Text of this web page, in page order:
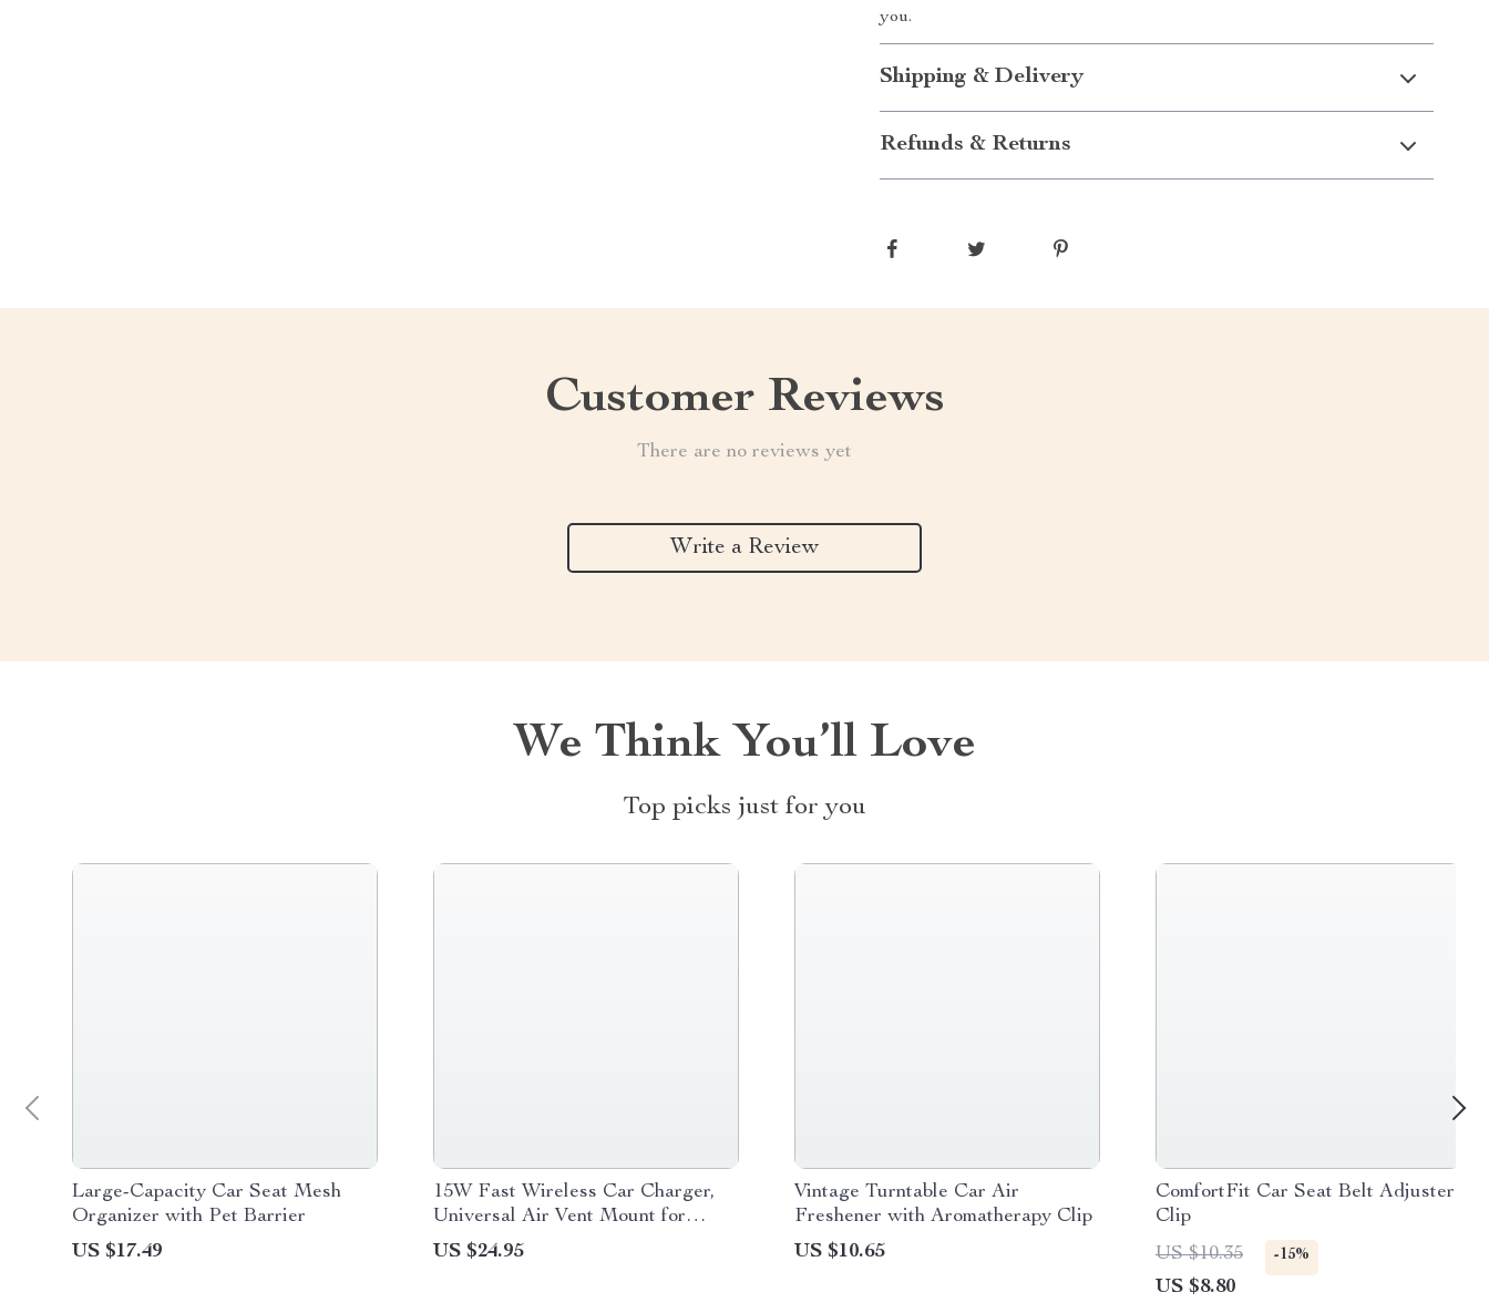
you.
Shipping & Delivery
Refunds & Returns
Customer Reviews
There are no reviews yet
Write a Review
We Think You’ll Love
Top picks just for you
Large-Capacity Car Seat Mesh
Organizer with Pet Barrier
US $17.49
15W Fast Wireless Car Charger,
Universal Air Vent Mount for
iPhone 14, 13, 12 and Android
Devices
US $24.95
Vintage Turntable Car Air
Freshener with Aromatherapy Clip
US $10.65
ComfortFit Car Seat Belt Adjuster
Clip
US $10.35
-15%
US $8.80